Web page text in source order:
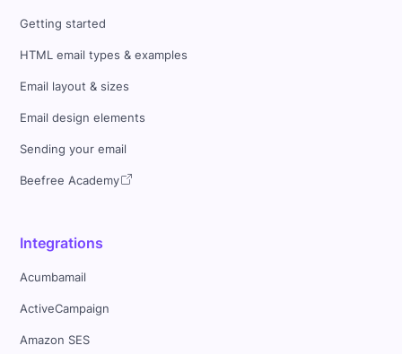
Getting started
HTML email types & examples
Email layout & sizes
Email design elements
Sending your email
Beefree Academy
Integrations
Acumbamail
ActiveCampaign
Amazon SES